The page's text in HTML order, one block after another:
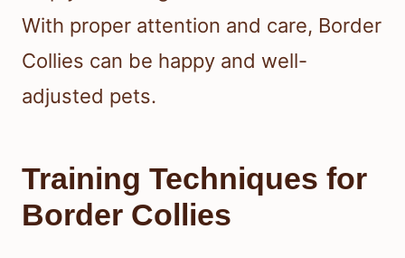
With proper attention and care, Border
Collies can be happy and well-
adjusted pets.
Training Techniques for
Border Collies